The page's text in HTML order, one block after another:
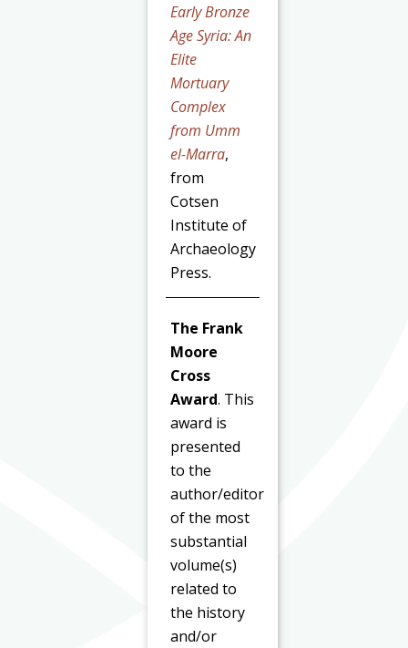
Early Bronze
Age Syria: An
Elite
Mortuary
Complex
from Umm
el-Marra,
from
Cotsen
Institute of
Archaeology
Press.
The Frank
Moore
Cross
Award. This
award is
presented
to the
author/editor
of the most
substantial
volume(s)
related to
the history
and/or